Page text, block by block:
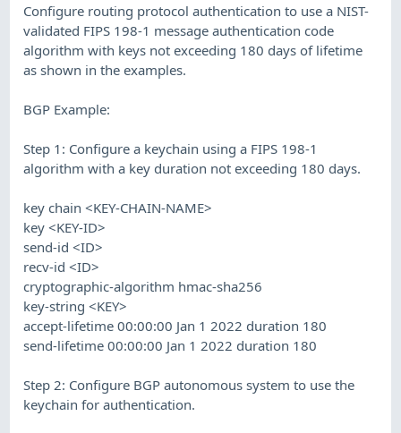
Configure routing protocol authentication to use a NIST-
validated FIPS 198-1 message authentication code
algorithm with keys not exceeding 180 days of lifetime
as shown in the examples.
BGP Example:
Step 1: Configure a keychain using a FIPS 198-1
algorithm with a key duration not exceeding 180 days.
key chain <KEY-CHAIN-NAME>
key <KEY-ID>
send-id <ID>
recv-id <ID>
cryptographic-algorithm hmac-sha256
key-string <KEY>
accept-lifetime 00:00:00 Jan 1 2022 duration 180
send-lifetime 00:00:00 Jan 1 2022 duration 180
Step 2: Configure BGP autonomous system to use the
keychain for authentication.